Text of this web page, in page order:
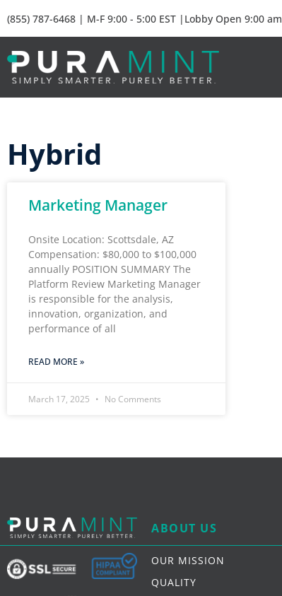
(855) 787-6468 | M-F 9:00 - 5:00 EST |Lobby Open 9:00
Hybrid
Marketing Manager
Onsite Location: Scottsdale, AZ
Compensation: $80,000 to $100,000
annually POSITION SUMMARY The
Platform Review Marketing Manager
is responsible for the analysis,
innovation, organization, and
performance of all
READ MORE »
March 17, 2025 No Comments
ABOUT US
OUR MISSION
QUALITY